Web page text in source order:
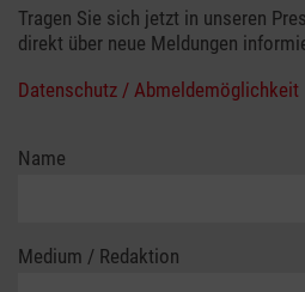
Tragen Sie sich jetzt in unseren
direkt über neue Meldungen
Datenschutz / Abmeldemöglichkeit
Name
Medium / Redaktion